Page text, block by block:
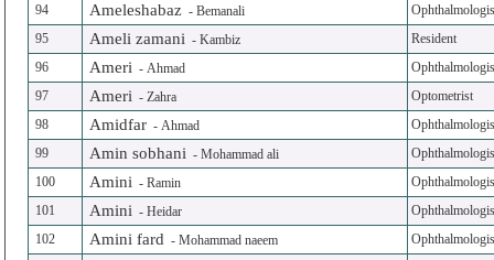
94
Ameleshabaz -Bemanali
95
Ameli zamani -Kambiz
Resident
96
Ameri -Ahmad
97
Ameri -Zahra
Optometrist
98
Amidfar -Ahmad
99
Amin sobhani -Mohammad ali
100
Amini -Ramin
101
Amini -Heidar
102
Amini fard -Mohammad naeem